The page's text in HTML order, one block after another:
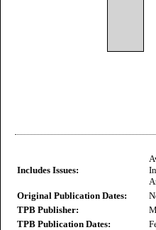
Includes Issues:
Original Publication Dates:
TPB Publisher:
TPB Publication Dates: